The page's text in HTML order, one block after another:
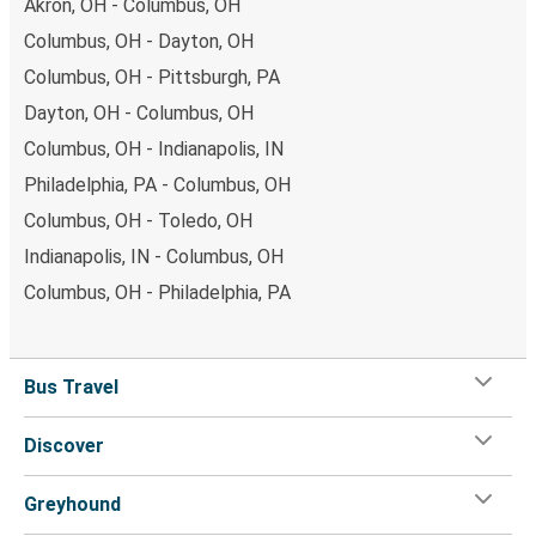
Akron, OH - Columbus, OH
Columbus, OH - Dayton, OH
Columbus, OH - Pittsburgh, PA
Dayton, OH - Columbus, OH
Columbus, OH - Indianapolis, IN
Philadelphia, PA - Columbus, OH
Columbus, OH - Toledo, OH
Indianapolis, IN - Columbus, OH
Columbus, OH - Philadelphia, PA
Bus Travel
Discover
Greyhound